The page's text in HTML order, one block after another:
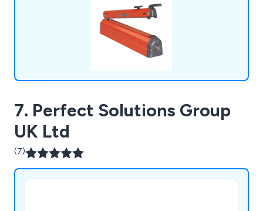
7. Perfect Solutions Group
UK Ltd
(7)